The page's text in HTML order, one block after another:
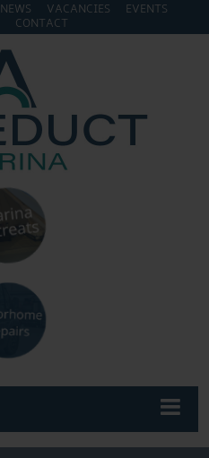
NEWS VACANCIES
EVENTS
CONTACT